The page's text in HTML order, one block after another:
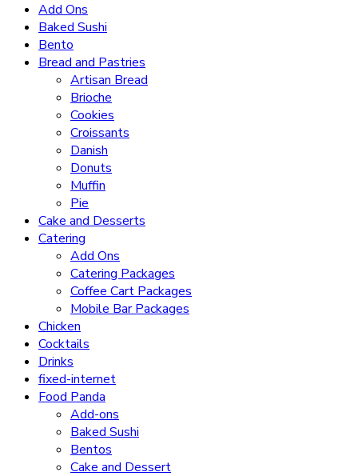
Add Ons
Baked Sushi
Bento
Bread and Pastries
Artisan Bread
Brioche
Cookies
Croissants
Danish
Donuts
Muffin
Pie
Cake and Desserts
Catering
Add Ons
Catering Packages
Coffee Cart Packages
Mobile Bar Packages
Chicken
Cocktails
Drinks
fixed-internet
Food Panda
Add-ons
Baked Sushi
Bentos
Cake and Dessert